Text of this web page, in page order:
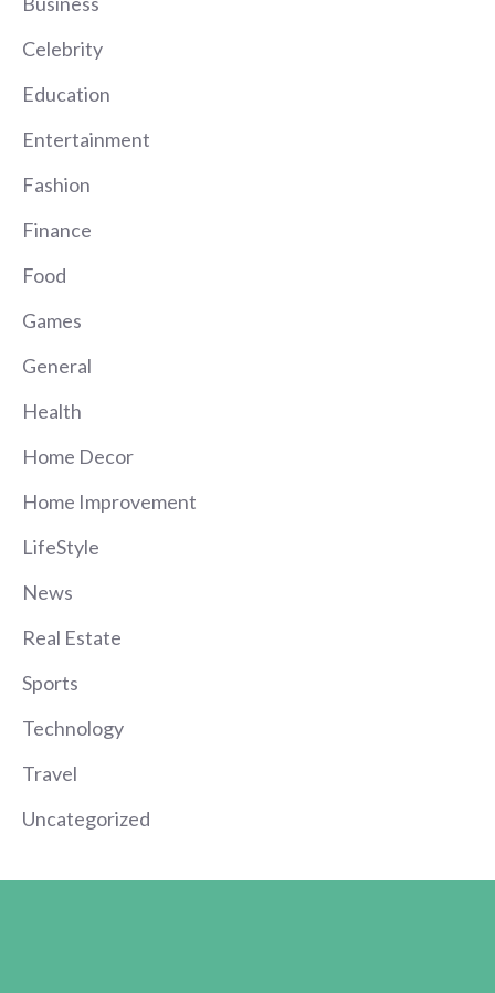
Celebrity
Education
Entertainment
Fashion
Finance
Food
Games
General
Health
Home Decor
Home Improvement
LifeStyle
News
Real Estate
Sports
Technology
Travel
Uncategorized